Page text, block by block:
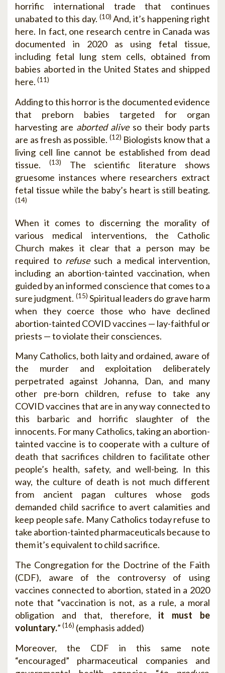
horrific international trade that continues
unabated to this day. (10) And, it’s happening right
here. In fact, one research centre in Canada was
documented in 2020 as using fetal tissue,
including fetal lung stem cells, obtained from
babies aborted in the United States and shipped
here. (11)
Adding to this horror is the documented evidence
that preborn babies targeted for organ
harvesting are aborted aliveso their body parts
are as fresh as possible. (12) Biologists know that a
living cell line cannot be established from dead
tissue.
(13)
The scientific literature shows
gruesome instances where researchers extract
fetal tissue while the baby’s heart is still beating.
(14)
When it comes to discerning the morality of
various medical interventions, the Catholic
Church makes it clear that a person may be
required to refuse such a medical intervention,
including an abortion-tainted vaccination, when
guided by an informed conscience that comes to a
sure judgment. (15) Spiritual leaders do grave harm
when they coerce those who have declined
abortion-tainted COVID vaccines — lay-faithful or
priests — to violate their consciences.
Many Catholics, both laity and ordained, aware of
the murder and exploitation deliberately
perpetrated against Johanna, Dan, and many
other pre-born children, refuse to take any
COVID vaccines that are in any way connected to
this barbaric and horrific slaughter of the
innocents. For many Catholics, taking an abortion-
tainted vaccine is to cooperate with a culture of
death that sacrifices children to facilitate other
people’s health, safety, and well-being. In this
way, the culture of death is not much different
from ancient pagan cultures whose gods
demanded child sacrifice to avert calamities and
keep people safe. Many Catholics today refuse to
take abortion-tainted pharmaceuticals because to
them it’s equivalent to child sacrifice.
The Congregation for the Doctrine of the Faith
(CDF), aware of the controversy of using
vaccines connected to abortion, stated in a 2020
note that “vaccination is not, as a rule, a moral
obligation and that, therefore, it must be
voluntary.” (16) (emphasis added)
Moreover, the CDF in this same note
“encouraged” pharmaceutical companies and